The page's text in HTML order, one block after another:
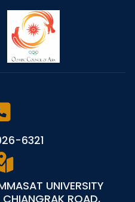
6321
UNIVERSITY
ROAD,